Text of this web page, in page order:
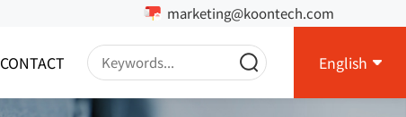
marketing@koontech.com
CONTACT English